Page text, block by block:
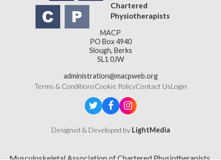
Chartered
Physiotherapists
MACP
PO Box 4940
Slough, Berks
SL1 0JW
administration@macpweb.org
Terms & ConditionsCookie PolicyContact UsLogin
Designed & Developed by LightMedia
Musculoskeletal Association of Chartered Physiotherapists,